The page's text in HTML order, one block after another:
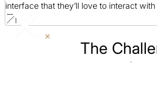
interface that they’ll love to interact with
The